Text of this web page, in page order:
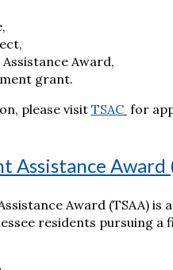
Award,
grant.
please visit TSAC for
Assistance Award
Award (TSAA)
residents pursuing a